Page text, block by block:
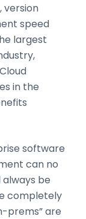
version
speed
largest
in the
software
can no
be
completely
prems” are